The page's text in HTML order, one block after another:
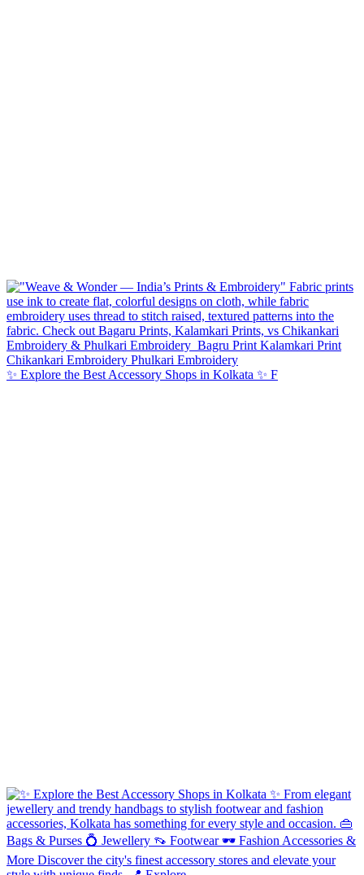
✨ Explore the Best Accessory Shops in Kolkata ✨ F